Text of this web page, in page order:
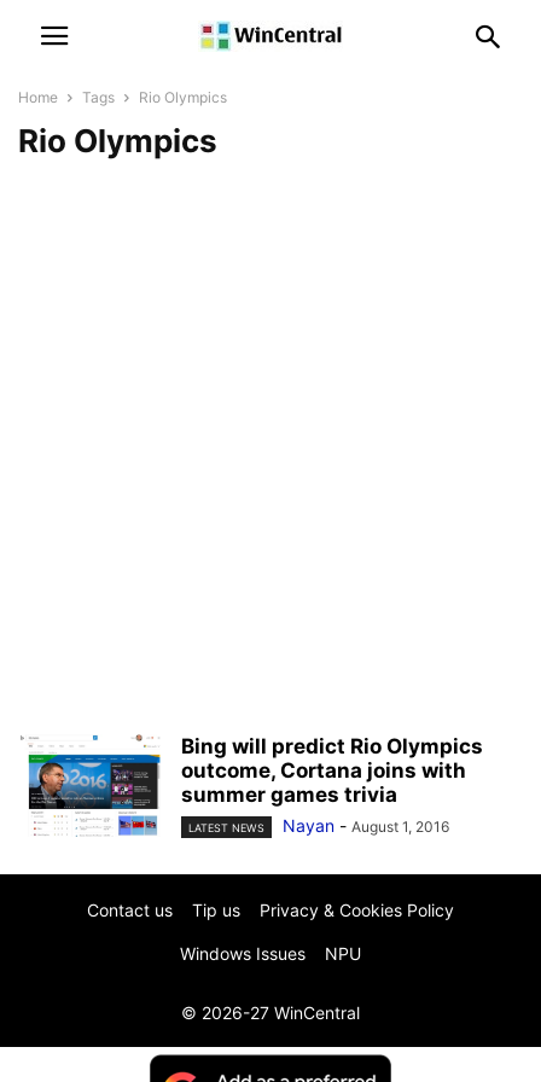
Home Tags Rio Olympics
Rio Olympics
Bing will predict Rio Olympics
outcome, Cortana joins with
summer games trivia
LATEST NEWS Nayan - August 1, 2016
Contact us Tip us Privacy & Cookies Policy
Windows Issues NPU
© 2026-27 WinCentral